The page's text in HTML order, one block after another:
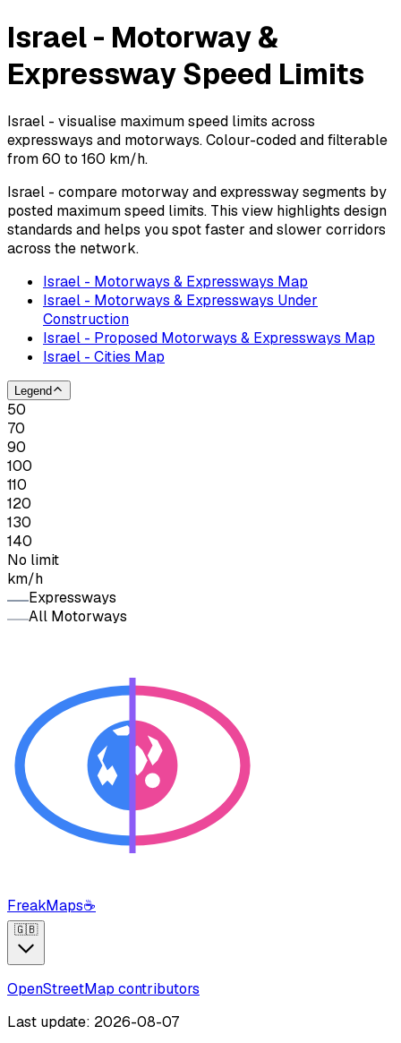
Israel - Motorway &
Expressway Speed Limits
Israel - visualise maximum speed limits across
expressways and motorways. Colour-coded and filterable
from 60 to 160 km/h.
Israel - compare motorway and expressway segments by
posted maximum speed limits. This view highlights design
standards and helps you spot faster and slower corridors
across the network.
Israel - Motorways & Expressways Map
Israel - Motorways & Expressways Under
Construction
Israel - Proposed Motorways & Expressways Map
Israel - Cities Map
Legend
50
70
90
100
110
120
130
140
No limit
km/h
Expressways
All Motorways
FreakMaps☕
🇬🇧
OpenStreetMap contributors
Last update: 2026-08-07